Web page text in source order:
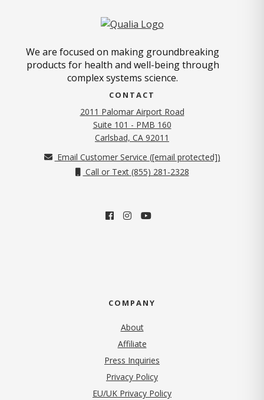
We are focused on making groundbreaking
products for health and well-being through
complex systems science.
CONTACT
2011 Palomar Airport Road
Suite 101 - PMB 160
Carlsbad, CA 92011
Email Customer Service ([email protected])
Call or Text (855) 281-2328
COMPANY
About
Affiliate
Press Inquiries
Privacy Policy(opens in new tab)
EU/UK Privacy Policy